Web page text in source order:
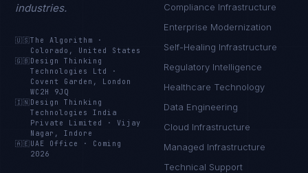
industries.
🇺🇸The Algorithm
·
Colorado, United States
🇬🇧 Design Thinking
Technologies Ltd
·
Covent Garden, London
WC2H 9JQ
🇮🇳 Design Thinking
Technologies India
Private Limited
·Vijay
Nagar, Indore
🇦🇪 UAE Office · Coming
2026
Compliance Infrastructure
Enterprise Modernization
Self-Healing Infrastructure
Regulatory Intelligence
Healthcare Technology
Data Engineering
Cloud Infrastructure
Managed Infrastructure
Technical Support